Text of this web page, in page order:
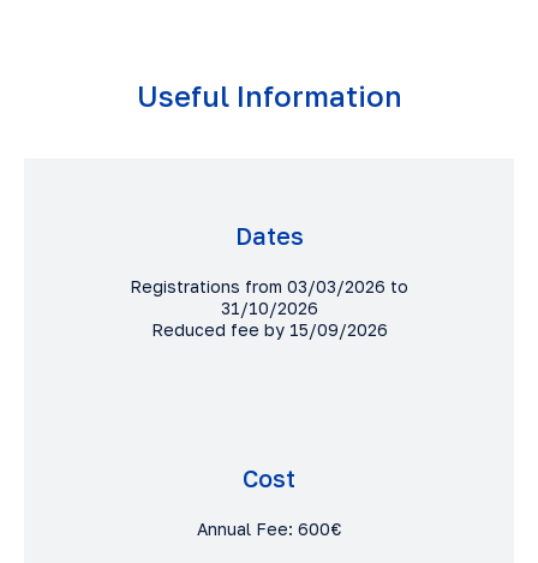
Useful Information
Dates
Registrations from 03/03/2026 to
31/10/2026
Reduced fee by 15/09/2026
Cost
Annual Fee: 600€